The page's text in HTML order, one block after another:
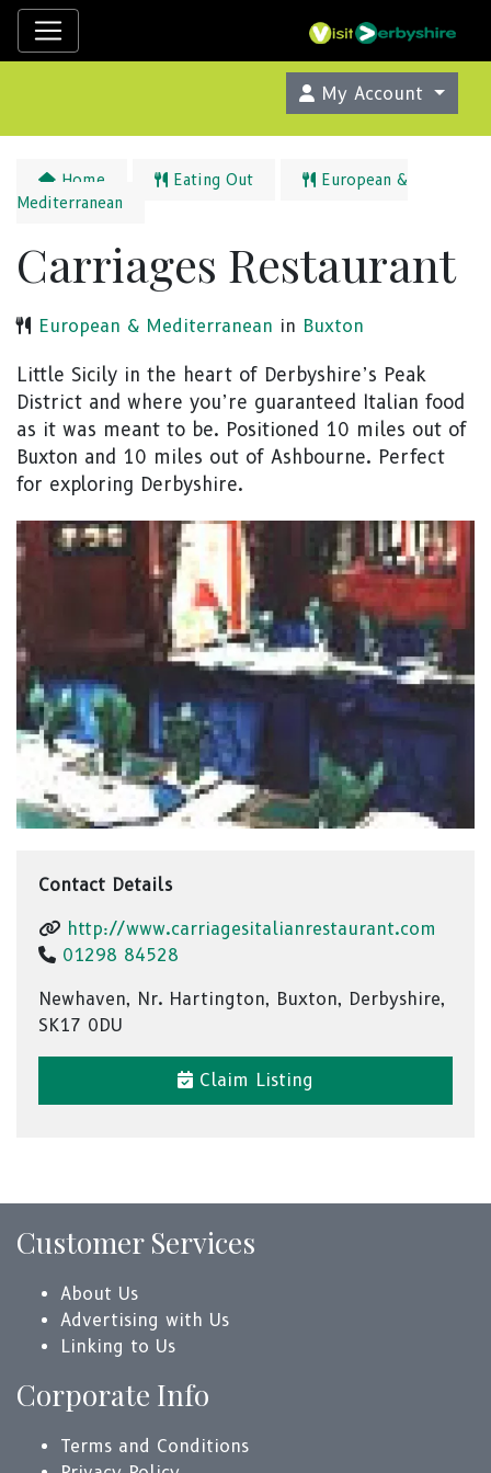
My Account
Home Eating Out
European &
Mediterranean
Carriages Restaurant
European & Mediterranean in Buxton
Little Sicily in the heart of Derbyshire’s Peak
District and where you’re guaranteed Italian food
as it was meant to be. Positioned 10 miles out of
Buxton and 10 miles out of Ashbourne. Perfect
for exploring Derbyshire.
Contact Details
http://www.carriagesitalianrestaurant.com
01298 84528
Newhaven, Nr. Hartington, Buxton, Derbyshire,
SK17 0DU
Claim Listing
Customer Services
About Us
Advertising with Us
Linking to Us
Corporate Info
Terms and Conditions